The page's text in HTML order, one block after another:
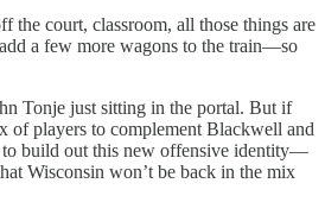
the court, classroom, all those things are
a few more wagons to the train—so
Tonje just sitting in the portal. But if
of players to complement Blackwell and
build out this new offensive identity—
Wisconsin won’t be back in the mix